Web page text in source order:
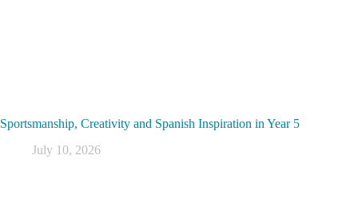
Sportsmanship, Creativity and Spanish Inspiration in Year 5
July 10, 2026